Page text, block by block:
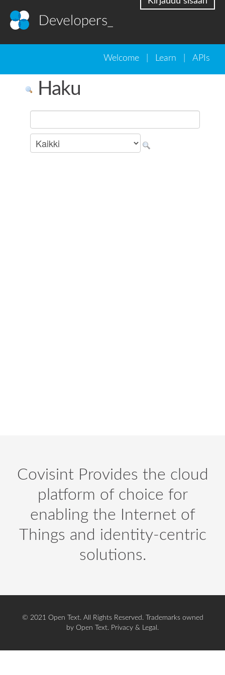
Welcome Learn APIs
Haku
Covisint Provides the cloud
platform of choice for
enabling the Internet of
Things and identity-centric
solutions.
© 2021 Open Text. All Rights Reserved. Trademarks owned
by Open Text. Privacy & Legal .